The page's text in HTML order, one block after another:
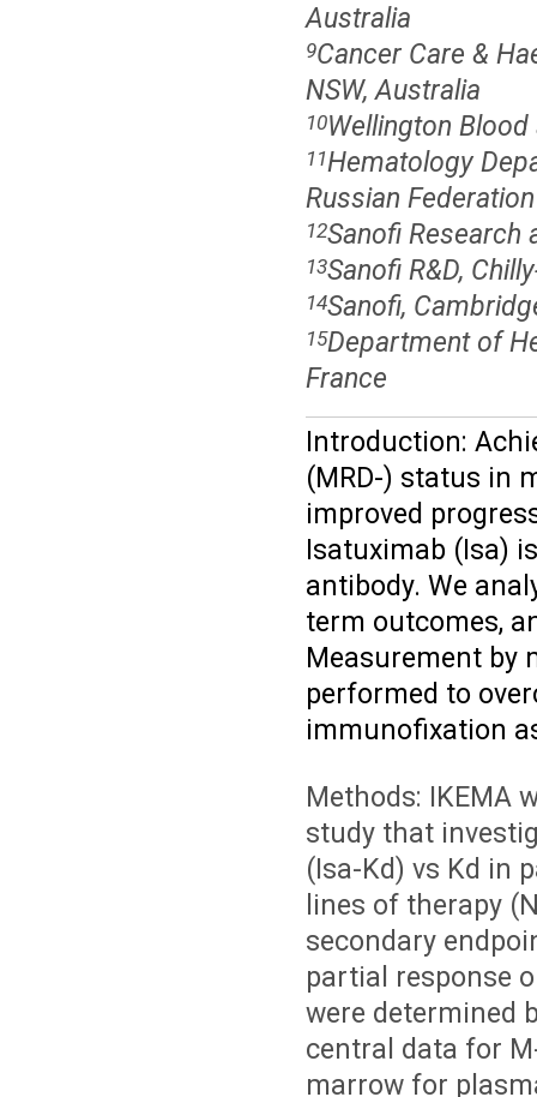
Australia
9Cancer Care &
NSW, Australia
10Wellington Blood
11Hematology
Russian Federation
12Sanofi Research
13Sanofi R&D,
14Sanofi,
15Department of
France
Introduction:
(MRD-) status in
improved
Isatuximab (Isa)
antibody. We
term outcomes,
Measurement by
performed to
immunofixation
Methods: IKEMA
study that
(Isa-Kd) vs Kd in
lines of therapy
secondary
partial response
were determined
central data for
marrow for